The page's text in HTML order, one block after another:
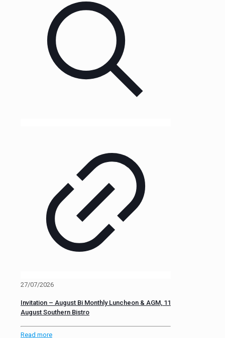
27/07/2026
Invitation – August Bi Monthly Luncheon & AGM, 11
August Southern Bistro
Read more